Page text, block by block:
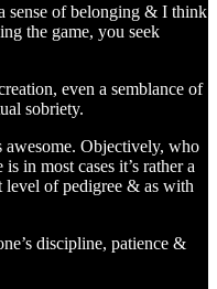
sense of belonging & I think
the game, you seek
even a semblance of
sobriety.
awesome. Objectively, who
in most cases it’s rather a
level of pedigree & as with
discipline, patience &